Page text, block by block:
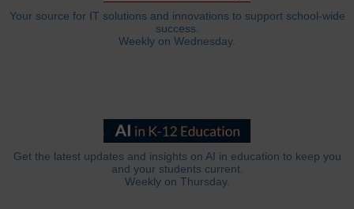
Your source for IT solutions and innovations to support school-wide
success.
Weekly on Wednesday.
Get the latest updates and insights on AI in education to keep you
and your students current.
Weekly on Thursday.